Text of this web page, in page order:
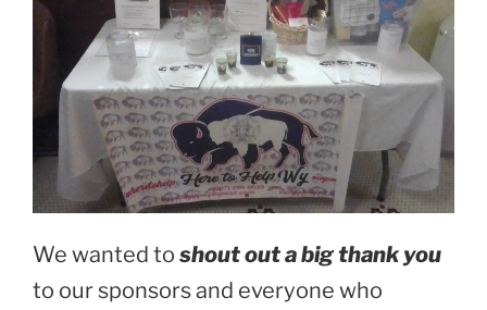
We wanted to shout out a big thank you
to our sponsors and everyone who